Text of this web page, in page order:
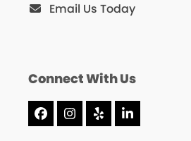
Email Us Today
Connect With Us
Facebook
Instagram
YelpLinkedIn